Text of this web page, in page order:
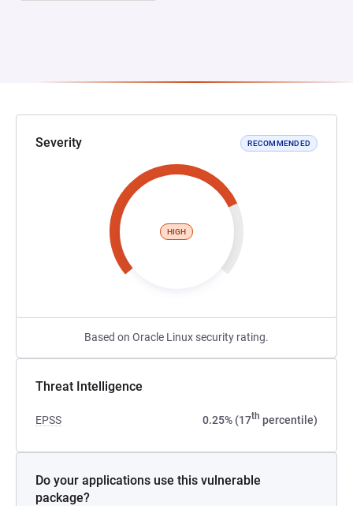
Severity RECOMMENDED
HIGH
Based on Oracle Linux security rating.
Threat Intelligence
EPSS 0.25% (17th percentile)
Do your applications use this vulnerable
package?